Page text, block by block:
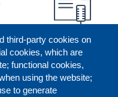
third-party cookies on
cookies, which are
functional cookies,
using the website;
to generate